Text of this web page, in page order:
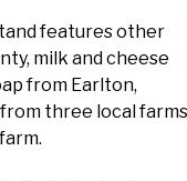
features other
milk and cheese
from Earlton,
three local